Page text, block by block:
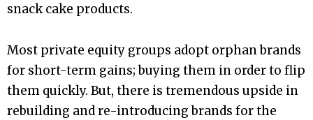
snack cake products.
Most private equity groups adopt orphan brands
for short-term gains; buying them in order to flip
them quickly. But, there is tremendous upside in
rebuilding and re-introducing brands for the